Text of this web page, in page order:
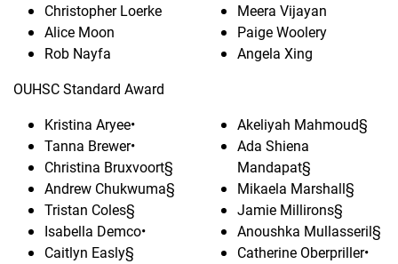
Christopher Loerke
Alice Moon
Rob Nayfa
Meera Vijayan
Paige Woolery
Angela Xing
OUHSC Standard Award
Kristina Aryee•
Tanna Brewer•
Christina Bruxvoort§
Andrew Chukwuma§
Tristan Coles§
Isabella Demco•
Caitlyn Easly§
Akeliyah Mahmoud§
Ada Shiena
Mandapat§
Mikaela Marshall§
Jamie Millirons§
Anoushka Mullasseril§
Catherine Oberpriller•